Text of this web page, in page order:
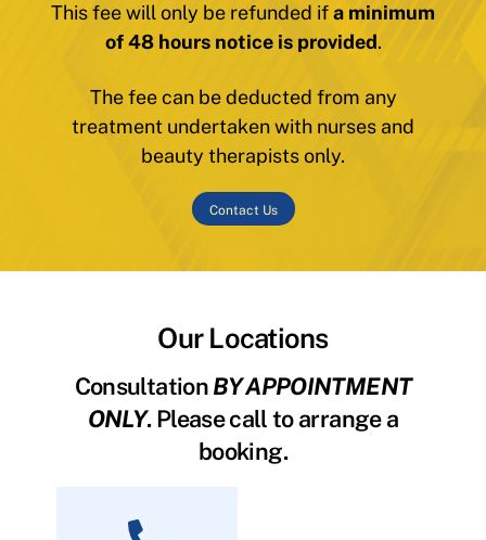
This fee will only be refunded ifa minimum
of 48 hours notice is provided.
The fee can be deducted from any
treatment undertaken with nurses and
beauty therapists only.
Contact Us
Our Locations
ConsultationBY APPOINTMENT
ONLY. Please call to arrange a
booking.